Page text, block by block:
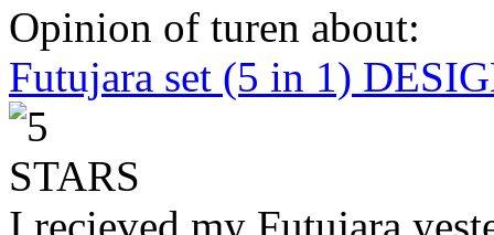
Opinion of turen about:
Futujara set (5 in 1)